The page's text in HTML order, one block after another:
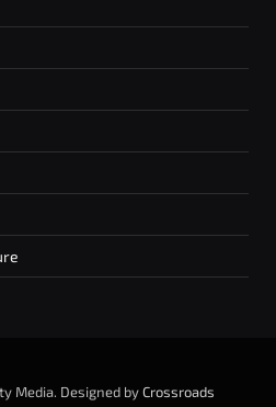
Media. Designed byCrossroads